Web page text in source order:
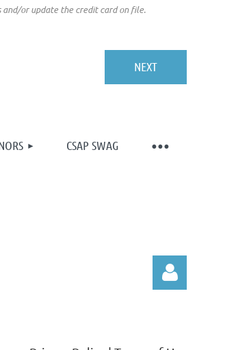
and/or update the credit card on file.
CSAP SWAG